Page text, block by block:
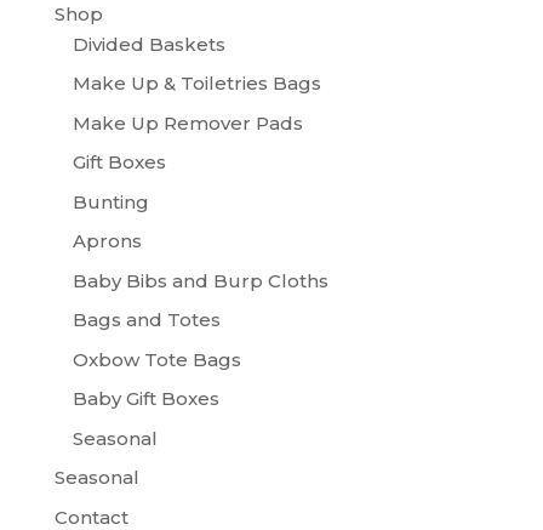
Shop
Divided Baskets
Make Up & Toiletries Bags
Make Up Remover Pads
Gift Boxes
Bunting
Aprons
Baby Bibs and Burp Cloths
Bags and Totes
Oxbow Tote Bags
Baby Gift Boxes
Seasonal
Seasonal
Contact